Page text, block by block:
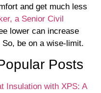
and get much less
a Senior Civil
lower can increase
be on a wise-limit.
Posts
Insulation with XPS: A